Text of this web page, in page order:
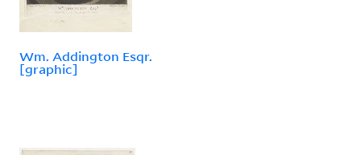
Wm. Addington Esqr.
[graphic]